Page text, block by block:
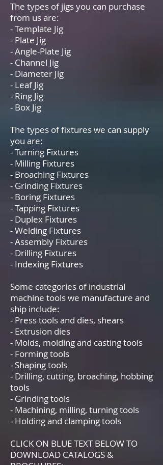
The types of jigs you can purchase
from us are:
- Template Jig
- Plate Jig
- Angle-Plate Jig
- Channel Jig
- Diameter Jig
- Leaf Jig
- Ring Jig
- Box Jig
The types of fixtures we can supply
you are:
- Turning Fixtures
- Milling Fixtures
- Broaching Fixtures
- Grinding Fixtures
- Boring Fixtures
- Tapping Fixtures
- Duplex Fixtures
- Welding Fixtures
- Assembly Fixtures
- Drilling Fixtures
- Indexing Fixtures
Some categories of industrial
machine tools we manufacture and
ship include:
- Press tools and dies, shears
- Extrusion dies
- Molds, molding and casting tools
- Forming tools
- Shaping tools
- Drilling, cutting, broaching, hobbing
tools
- Grinding tools
- Machining, milling, turning tools
- Holding and clamping tools
CLICK ON BLUE TEXT BELOW TO
DOWNLOAD CATALOGS &